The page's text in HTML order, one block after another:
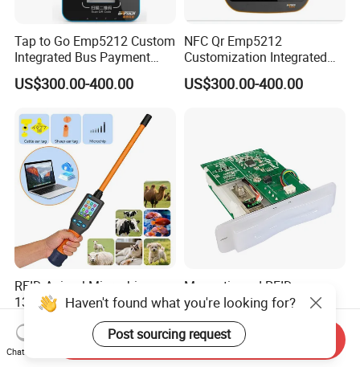
Tap to Go Emp5212 Custom
Integrated Bus Payment
Collection System
US$300.00-400.00
NFC Qr Emp5212
Customization Integrated
Smart Bus Ticket Validator
with Face Recognition
US$300.00-400.00
RFID Animal Microchip
134.2 kHz ISO11784/11785
Stick Reader
US$186.00-192.00
Magnetic and RFID
Contactless RGB Gaming
Card Reader
US$65.00-68.00
Haven't found what you're looking for?
Post sourcing request
Chat Now
Send Inquiry